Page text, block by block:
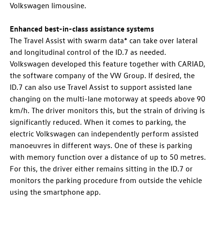
Volkswagen limousine.
Enhanced best-in-class assistance systems
The Travel Assist with swarm data* can take over lateral
and longitudinal control of the ID.7 as needed.
Volkswagen developed this feature together with CARIAD,
the software company of the VW Group. If desired, the
ID.7 can also use Travel Assist to support assisted lane
changing on the multi-lane motorway at speeds above 90
km/h. The driver monitors this, but the strain of driving is
significantly reduced. When it comes to parking, the
electric Volkswagen can independently perform assisted
manoeuvres in different ways. One of these is parking
with memory function over a distance of up to 50 metres.
For this, the driver either remains sitting in the ID.7 or
monitors the parking procedure from outside the vehicle
using the smartphone app.